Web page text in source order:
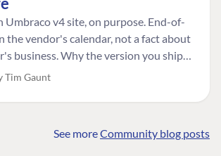
Umbraco v4 site, on purpose. End-of-
the vendor's calendar, not a fact about
business. Why the version you ship is
for, and how to tell a
Tim Gaunt
See moreCommunity blog posts